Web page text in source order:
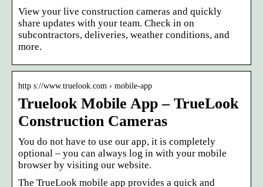
View your live construction cameras and quickly
share updates with your team. Check in on
subcontractors, deliveries, weather conditions, and
more.
http s://www.truelook.com › mobile-app
Truelook Mobile App – TrueLook
Construction Cameras
You do not have to use our app, it is completely
optional – you can always log in with your mobile
browser by visiting our website.
The TrueLook mobile app provides a quick and